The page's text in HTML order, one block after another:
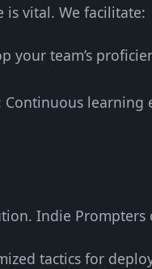
is vital. We facilitate:
your team’s
Continuous learning
Indie Prompters
tactics for